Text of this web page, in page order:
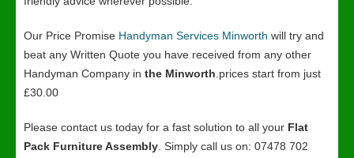
Our Price Promise Handyman Services Minworth will try and
beat any Written Quote you have received from any other
Handyman Company in the Minworth .prices start from just
£30.00
Please contact us today for a fast solution to all your Flat
Pack Furniture Assembly . Simply call us on: 07478 702